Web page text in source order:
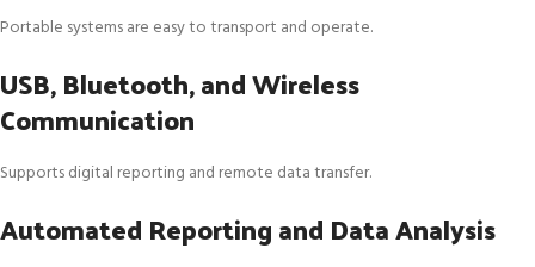
Portable systems are easy to transport and operate.
USB, Bluetooth, and Wireless
Communication
Supports digital reporting and remote data transfer.
Automated Reporting and Data Analysis